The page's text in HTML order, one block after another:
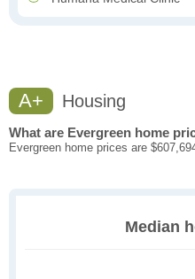
A+ Housing
What are Evergreen home
Evergreen home prices are
Median